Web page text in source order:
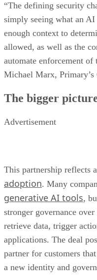
“The defining security
simply seeing what an
enough context to
allowed, as well as the
automate enforcement
Michael Marx, Primary’s
The bigger
Advertisement
This partnership reflects
adoption. Many
generative AI tools,
stronger governance
retrieve data, trigger
applications. The deal
partner for customers
a new identity and